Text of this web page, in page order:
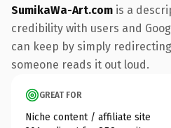
SumikaWa-Art.com is a
credibility with users and
can keep by simply
someone reads it out loud.
GREAT FOR
Niche content / affiliate site